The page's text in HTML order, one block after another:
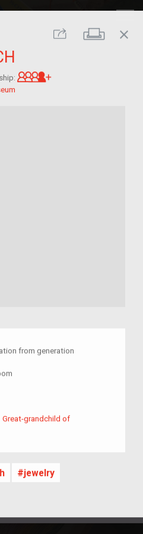
Share Print
close
from generation
Great-grandchild of im/migrant
Great-grandchild of
jewelry